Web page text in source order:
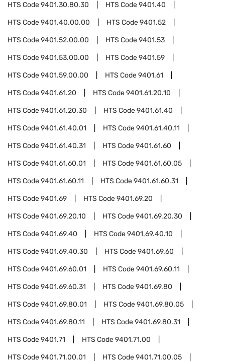
HTS Code9401.30.80.30 HTS Code9401.40
HTS Code9401.40.00.00 HTS Code9401.52
HTS Code9401.52.00.00 HTS Code9401.53
HTS Code9401.53.00.00 HTS Code9401.59
HTS Code9401.59.00.00 HTS Code9401.61
HTS Code9401.61.20 HTS Code9401.61.20.10
HTS Code9401.61.20.30 HTS Code9401.61.40
HTS Code9401.61.40.01 HTS Code9401.61.40.11
HTS Code9401.61.40.31 HTS Code9401.61.60
HTS Code9401.61.60.01 HTS Code9401.61.60.05
HTS Code9401.61.60.11 HTS Code9401.61.60.31
HTS Code9401.69 HTS Code9401.69.20
HTS Code9401.69.20.10 HTS Code9401.69.20.30
HTS Code9401.69.40 HTS Code9401.69.40.10
HTS Code9401.69.40.30 HTS Code9401.69.60
HTS Code9401.69.60.01 HTS Code9401.69.60.11
HTS Code9401.69.60.31 HTS Code9401.69.80
HTS Code9401.69.80.01 HTS Code9401.69.80.05
HTS Code9401.69.80.11 HTS Code9401.69.80.31
HTS Code9401.71 HTS Code9401.71.00
HTS Code9401.71.00.01 HTS Code9401.71.00.05